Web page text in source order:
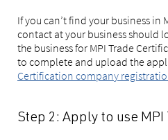
If you can’t find your business in
contact at your business should
the business for MPI Trade
to complete and upload the
Certification company
Step 2: Apply to use